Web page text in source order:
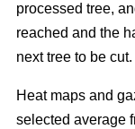
processed tree,
reached and the
next tree to be cut.
Heat maps and
selected average